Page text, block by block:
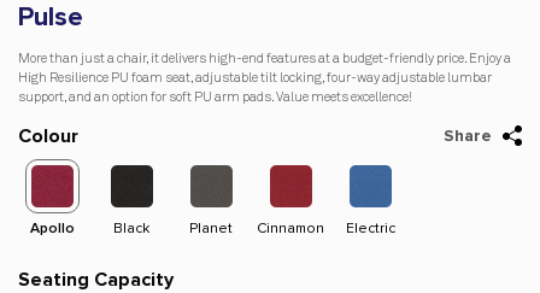
Pulse
More than just a chair, it delivers high-end features at a budget-friendly price. Enjoy a
High Resilience PU foam seat, adjustable tilt locking, four-way adjustable lumbar
support, and an option for soft PU arm pads. Value meets excellence!
Colour
Apollo Black Planet Cinnamon Electric
Share
Seating Capacity